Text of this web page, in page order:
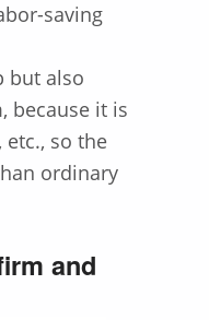
saving
but also
because it is
so the
ordinary
and